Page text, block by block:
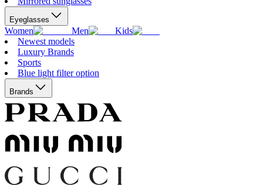
Eyeglasses
Women Men
Kids
Newest models
Luxury Brands
Sports
Blue light filter option
Brands